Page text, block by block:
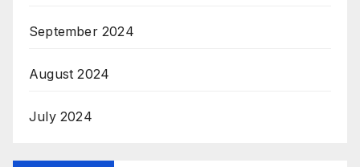
September 2024
August 2024
July 2024